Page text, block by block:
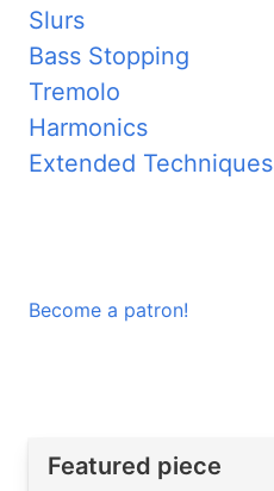
Slurs
Bass Stopping
Tremolo
Harmonics
Extended Techniques
Become a patron!
Featured piece